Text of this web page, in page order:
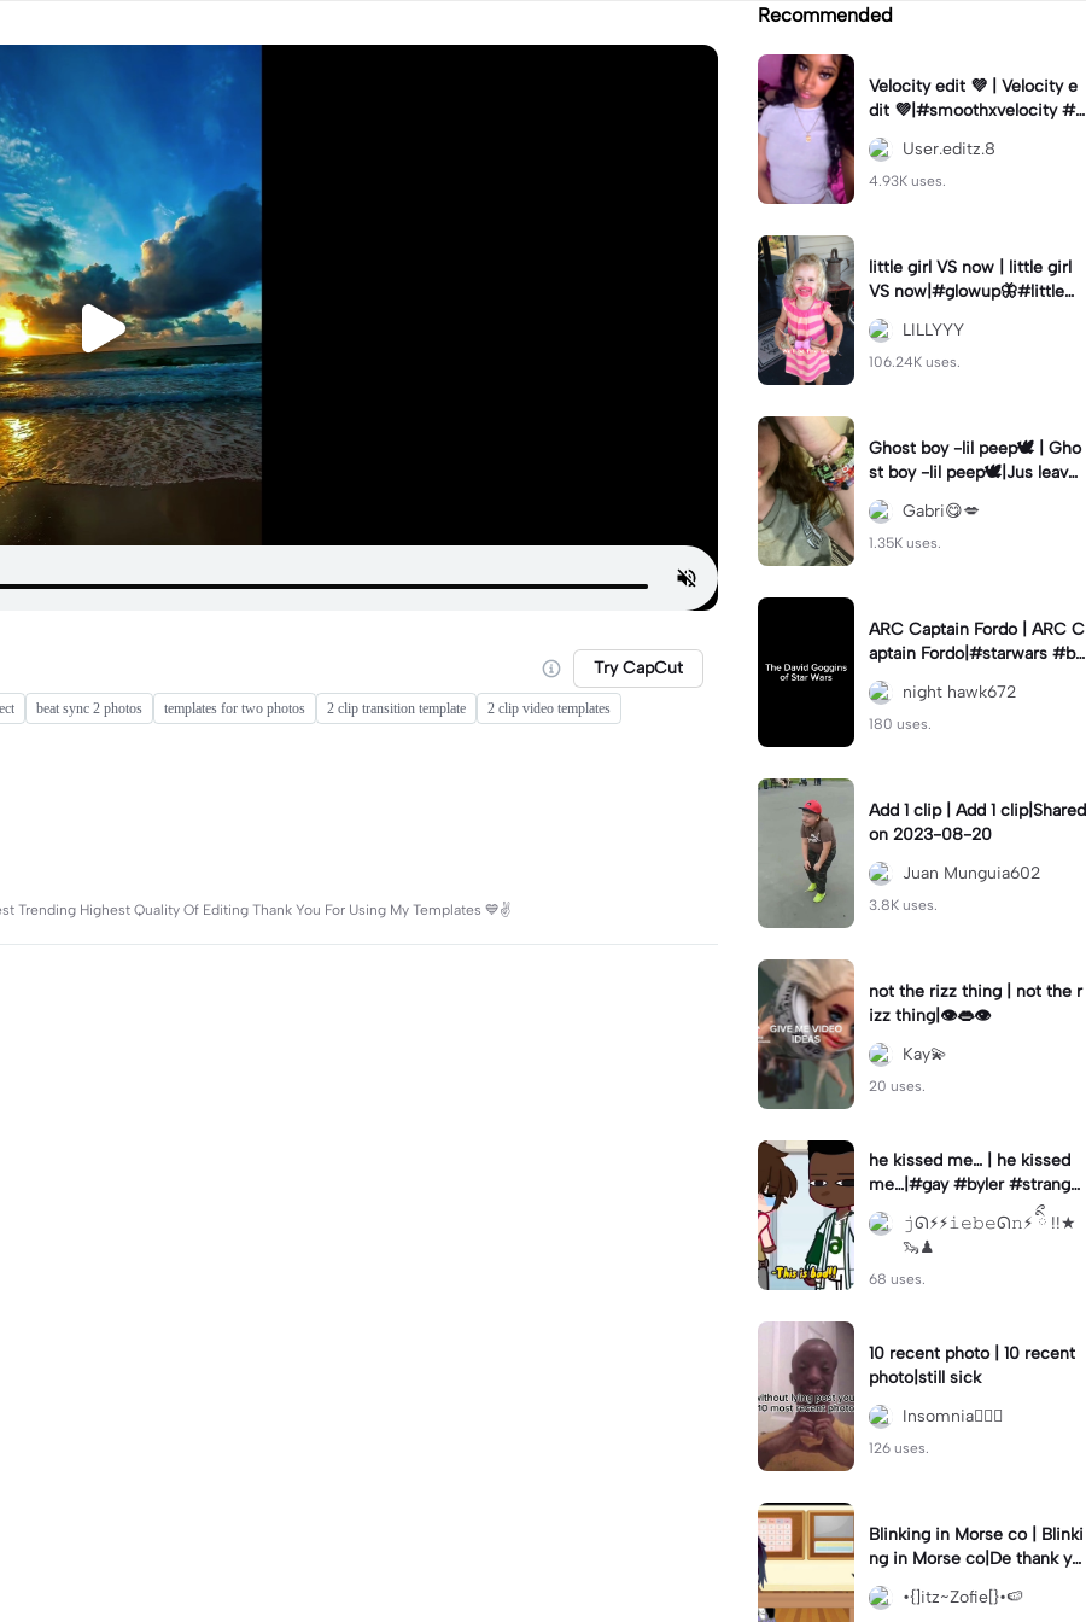
Try CapCut
beat sync 2 photos templates for two photos 2 clip transition template
2 clip video templates
Trending Highest Quality Of Editing Thank You For Using My Templates 💙✌️
Recommended
Velocity edit 💜 | Velocity e
dit 💜|#smoothxvelocity #v
elocityedit #trendingtempl
ate
User.editz.8
4.93K uses.
little girl VS now | little girl
VS now|#glowup🦋#littlem
e#nowme
LILLYYY
106.24K uses.
Ghost boy -lil peep🕊️ | Gho
st boy -lil peep🕊️|Jus leave
me alone
Gabri😋💋
1.35K uses.
ARC Captain Fordo | ARC C
aptain Fordo|#starwars #ba
dass #fyp#clone
night hawk672
180 uses.
Add 1 clip | Add 1 clip|Shared
on 2023-08-20
Juan Munguia602
3.8K uses.
not the rizz thing | not the r
izz thing|👁️👄👁️
Kay💫
20 uses.
he kissed me… | he kissed
me…|#gay #byler #stranger
things #willbyers #lucassin
clair
𝚓ᘏ⚡︎⚡︎𝚒𝚎𝚋𝚎ᘏ𝚗⚡︎ ིྀ !!★
🦦♟
68 uses.
10 recent photo | 10 recent
photo|still sick
Insomnia🧛🏻‍♀️
126 uses.
Blinking in Morse co | Blinki
ng in Morse co|De thank yo
u bumble lee for telling me
👍
•{]itz~Zofie[}•🍉